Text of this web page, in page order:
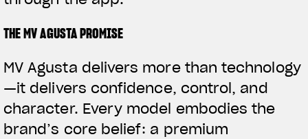
THE MV AGUSTA PROMISE
MV Agusta delivers more than technology
—it delivers confidence, control, and
character. Every model embodies the
brand’s core belief: a premium